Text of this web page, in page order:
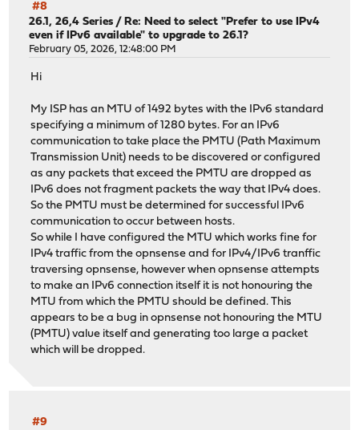
#8
26.1, 26,4 Series /Re: Need to select "Prefer to use IPv4
even if IPv6 available" to upgrade to 26.1?
February 05, 2026, 12:48:00 PM
Hi
My ISP has an MTU of 1492 bytes with the IPv6 standard
specifying a minimum of 1280 bytes. For an IPv6
communication to take place the PMTU (Path Maximum
Transmission Unit) needs to be discovered or configured
as any packets that exceed the PMTU are dropped as
IPv6 does not fragment packets the way that IPv4 does.
So the PMTU must be determined for successful IPv6
communication to occur between hosts.
So while I have configured the MTU which works fine for
IPv4 traffic from the opnsense and for IPv4/IPv6 tranffic
traversing opnsense, however when opnsense attempts
to make an IPv6 connection itself it is not honouring the
MTU from which the PMTU should be defined. This
appears to be a bug in opnsense not honouring the MTU
(PMTU) value itself and generating too large a packet
which will be dropped.
#9